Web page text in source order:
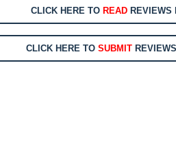
CLICK HERE TO READREVIEWS
CLICK HERE TO SUBMITREVIEWS